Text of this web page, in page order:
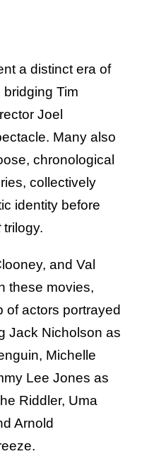
a distinct era of
Tim
Joel
Many also
chronological
collectively
identity before
trilogy.
and Val
these movies,
of actors portrayed
Jack Nicholson as
Michelle
Lee Jones as
Riddler, Uma
Arnold